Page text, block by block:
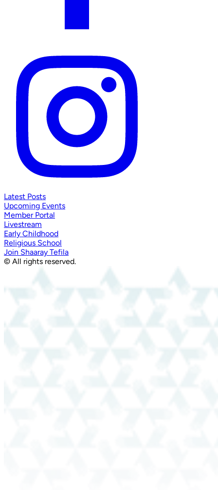
Latest Posts
Upcoming Events
Member Portal
Livestream
Early Childhood
Religious School
Join Shaaray Tefila
© All rights reserved.